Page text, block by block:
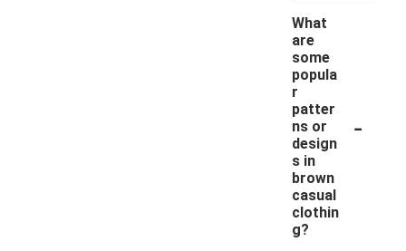
What
are
some
popula
r
patter
ns or
design
s in
brown
casual
clothin
g?
-